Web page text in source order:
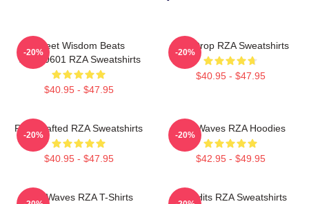
Street Wisdom Beats
TTPM0601 RZA Sweatshirts
$40.95 - $47.95
-20%
RZA Drop RZA Sweatshirts
$40.95 - $47.95
-20%
RZA Crafted RZA Sweatshirts
$40.95 - $47.95
-20%
RZA Waves RZA Hoodies
$42.95 - $49.95
-20%
RZA Waves RZA T-Shirts RZA Hits RZA Sweatshirts